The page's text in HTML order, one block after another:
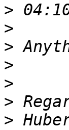
>
>
>
>
>
>
>